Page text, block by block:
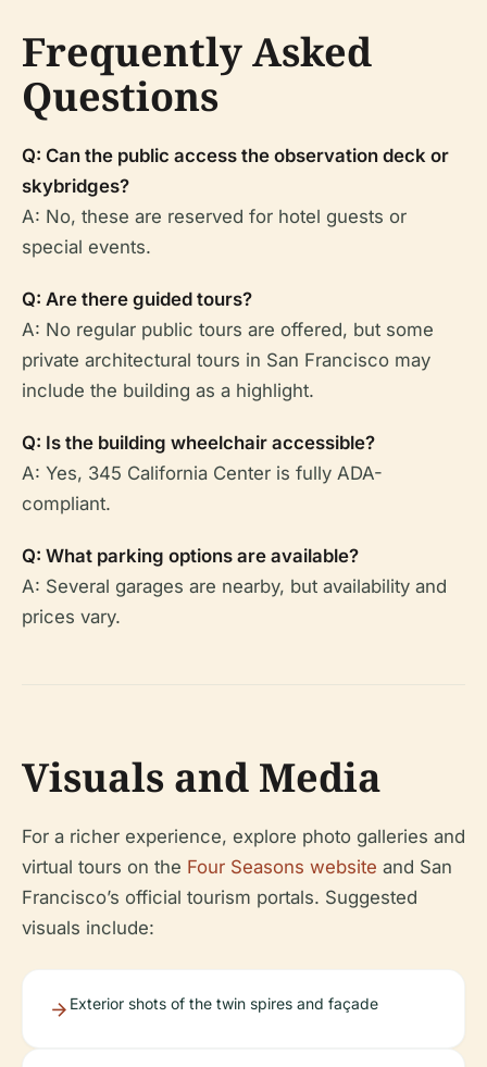
Frequently Asked
Questions
Q: Can the public access the observation deck or
skybridges?
A: No, these are reserved for hotel guests or
special events.
Q: Are there guided tours?
A: No regular public tours are offered, but some
private architectural tours in San Francisco may
include the building as a highlight.
Q: Is the building wheelchair accessible?
A: Yes, 345 California Center is fully ADA-
compliant.
Q: What parking options are available?
A: Several garages are nearby, but availability and
prices vary.
Visuals and Media
For a richer experience, explore photo galleries and
virtual tours on the Four Seasons website and San
Francisco’s official tourism portals. Suggested
visuals include:
Exterior shots of the twin spires and façade